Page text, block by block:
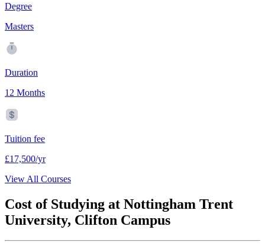
Degree
Masters
Duration
12 Months
Tuition fee
£17,500/yr
View All Courses
Cost of Studying at Nottingham Trent
University, Clifton Campus